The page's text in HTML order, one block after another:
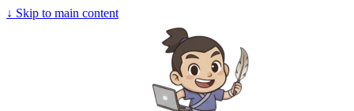
↓ Skip to main content